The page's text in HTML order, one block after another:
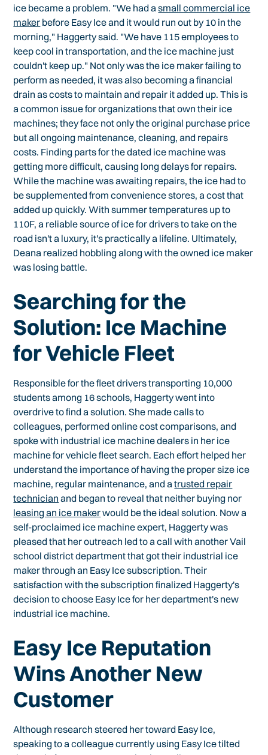
ice became a problem. "We had asmall commercial ice
maker before Easy Ice and it would run out by 10 in the
morning," Haggerty said. "We have 115 employees to
keep cool in transportation, and the ice machine just
couldn't keep up." Not only was the ice maker failing to
perform as needed, it was also becoming a financial
drain as costs to maintain and repair it added up. This is
a common issue for organizations that own their ice
machines; they face not only the original purchase price
but all ongoing maintenance, cleaning, and repairs
costs. Finding parts for the dated ice machine was
getting more difficult, causing long delays for repairs.
While the machine was awaiting repairs, the ice had to
be supplemented from convenience stores, a cost that
added up quickly. With summer temperatures up to
110F, a reliable source of ice for drivers to take on the
road isn't a luxury, it's practically a lifeline. Ultimately,
Deana realized hobbling along with the owned ice maker
was losing battle.
Searching for the
Solution: Ice Machine
for Vehicle Fleet
Responsible for the fleet drivers transporting 10,000
students among 16 schools, Haggerty went into
overdrive to find a solution. She made calls to
colleagues, performed online cost comparisons, and
spoke with industrial ice machine dealers in her ice
machine for vehicle fleet search. Each effort helped her
understand the importance of having the proper size ice
machine, regular maintenance, and atrusted repair
technician and began to reveal that neither buying nor
leasing an ice makerwould be the ideal solution. Now a
self-proclaimed ice machine expert, Haggerty was
pleased that her outreach led to a call with another Vail
school district department that got their industrial ice
maker through an Easy Ice subscription. Their
satisfaction with the subscription finalized Haggerty's
decision to choose Easy Ice for her department's new
industrial ice machine.
Easy Ice Reputation
Wins Another New
Customer
Although research steered her toward Easy Ice,
speaking to a colleague currently using Easy Ice tilted